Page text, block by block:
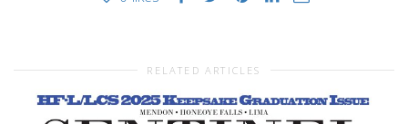
RELATED ARTICLES